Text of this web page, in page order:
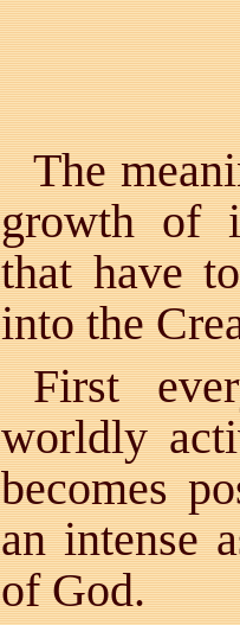
The
growth of
that have
into the
First
worldly
becomes
an intense
of God.